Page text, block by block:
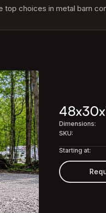
choices in metal barn
Dimensions:
SKU:
Starting at: